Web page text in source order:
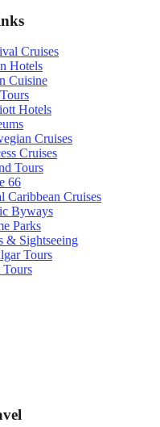
Cruises
Hotels
Cuisine
Hotels
Cruises
Cruises
Tours
66
Caribbean Cruises
Byways
Parks
& Sightseeing
Tours